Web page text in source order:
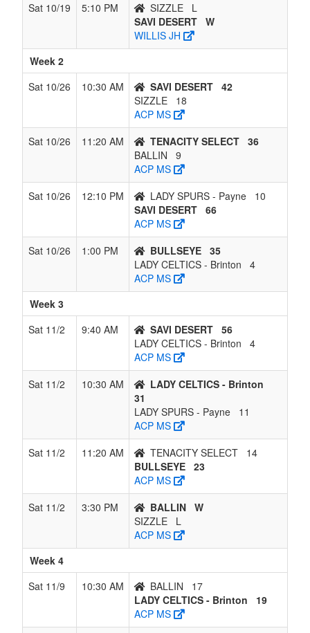
Sat 10/19
5:10 PM SIZZLE
L
SAVI DESERT W
WILLIS JH
Week 2
Sat 10/26
10:30 AM SAVI DESERT 42
SIZZLE
18
ACP MS
Sat 10/26
11:20 AM TENACITY SELECT 36
BALLIN
9
ACP MS
Sat 10/26
12:10 PM LADY SPURS - Payne
10
SAVI DESERT 66
ACP MS
Sat 10/26
1:00 PM BULLSEYE 35
LADY CELTICS - Brinton
4
ACP MS
Week 3
Sat 11/2
9:40 AM SAVI DESERT 56
LADY CELTICS - Brinton
4
ACP MS
Sat 11/2
10:30 AM
LADY CELTICS - Brinton
31
LADY SPURS - Payne
11
ACP MS
Sat 11/2
11:20 AM TENACITY SELECT
14
BULLSEYE 23
ACP MS
Sat 11/2
3:30 PM BALLIN W
SIZZLE
L
ACP MS
Week 4
Sat 11/9
10:30 AM BALLIN
17
LADY CELTICS - Brinton
19
ACP MS